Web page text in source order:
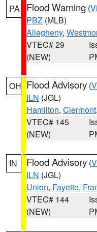
PA Flood Warning (
PBZ (MLB)
Allegheny,
VTEC# 29
(NEW)
OH Flood Advisory (
ILN (JGL)
Hamilton, Clermont
VTEC# 145
(NEW)
IN Flood Advisory (
ILN (JGL)
Union, Fayette,
VTEC# 144
(NEW)